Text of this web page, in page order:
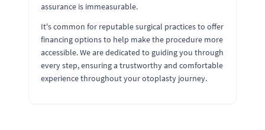
assurance is immeasurable.
It's common for reputable surgical practices to offer
financing options to help make the procedure more
accessible. We are dedicated to guiding you through
every step, ensuring a trustworthy and comfortable
experience throughout your otoplasty journey.